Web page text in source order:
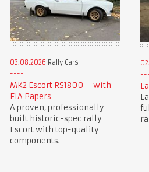
03.08.2026 Rally Cars
MK2 Escort RS1800 – with
FIA Papers
A proven, professionally
built historic-spec rally
Escort with top-quality
components.